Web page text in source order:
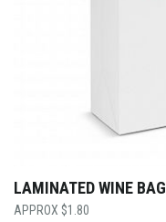
LAMINATED WINE BAG
$1.80